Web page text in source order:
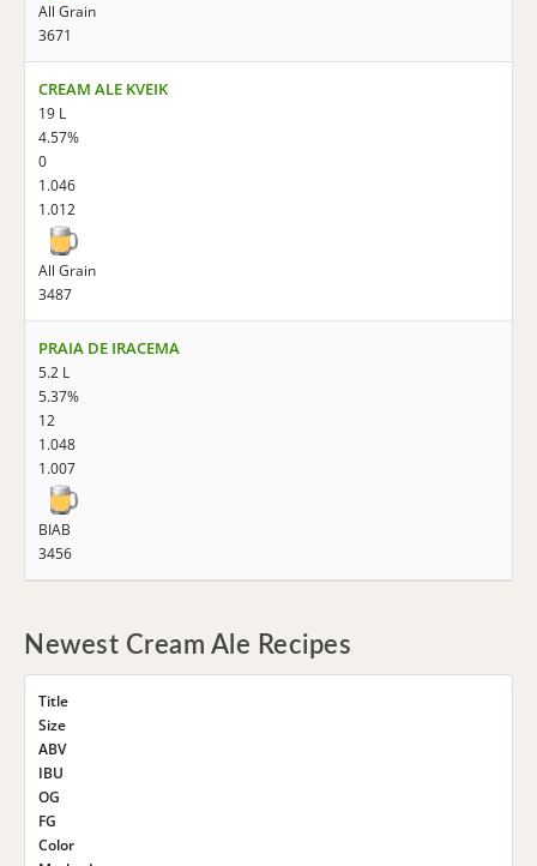
All Grain
3671
CREAM ALE KVEIK
19 L
4.57%
0
1.046
1.012
All Grain
3487
PRAIA DE IRACEMA
5.2 L
5.37%
12
1.048
1.007
BIAB
3456
Newest Cream Ale Recipes
Title
Size
ABV
IBU
OG
FG
Color